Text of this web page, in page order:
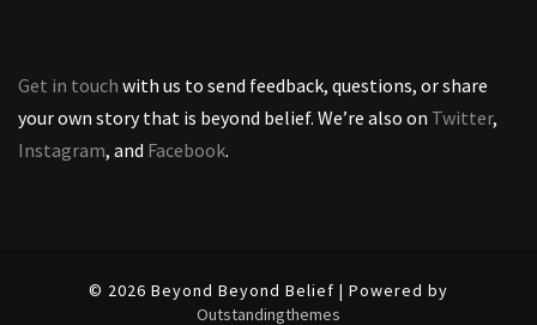
Get in touch with us to send feedback, questions, or share
your own story that is beyond belief. We’re also on Twitter,
Instagram, and Facebook.
© 2026 Beyond Beyond Belief | Powered by
Outstandingthemes